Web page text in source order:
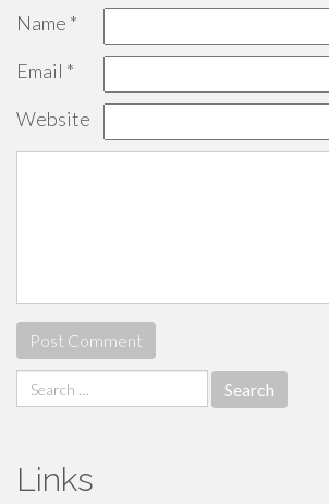
Name *
Email *
Website
Search
for:
Links